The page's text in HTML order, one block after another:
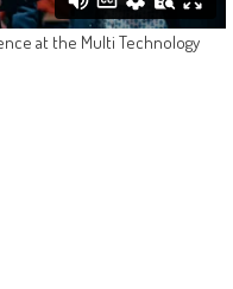
at the Multi Technology